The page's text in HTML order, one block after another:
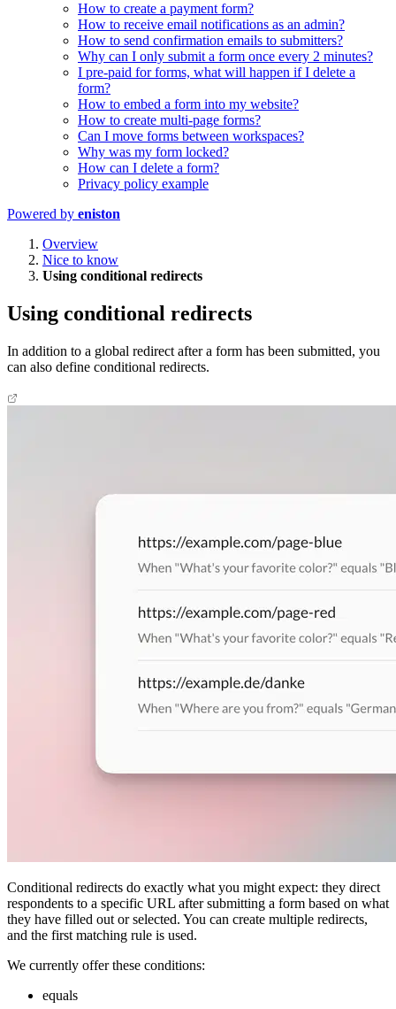
How to create a payment form?
How to receive email notifications as an admin?
How to send confirmation emails to submitters?
Why can I only submit a form once every 2 minutes?
I pre-paid for forms, what will happen if I delete a
form?
How to embed a form into my website?
How to create multi-page forms?
Can I move forms between workspaces?
Why was my form locked?
How can I delete a form?
Privacy policy example
Powered by eniston
Overview
Nice to know
Using conditional redirects
Using conditional redirects
In addition to a global redirect after a form has been submitted, you
can also define conditional redirects.
Conditional redirects do exactly what you might expect: they direct
respondents to a specific URL after submitting a form based on what
they have filled out or selected. You can create multiple redirects,
and the first matching rule is used.
We currently offer these conditions:
equals